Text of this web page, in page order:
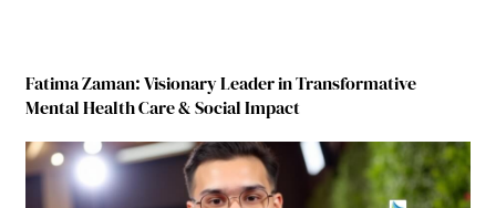
Fatima Zaman: Visionary Leader in Transformative
Mental Health Care & Social Impact